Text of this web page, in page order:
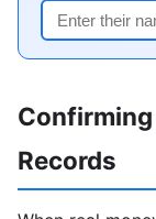
Records